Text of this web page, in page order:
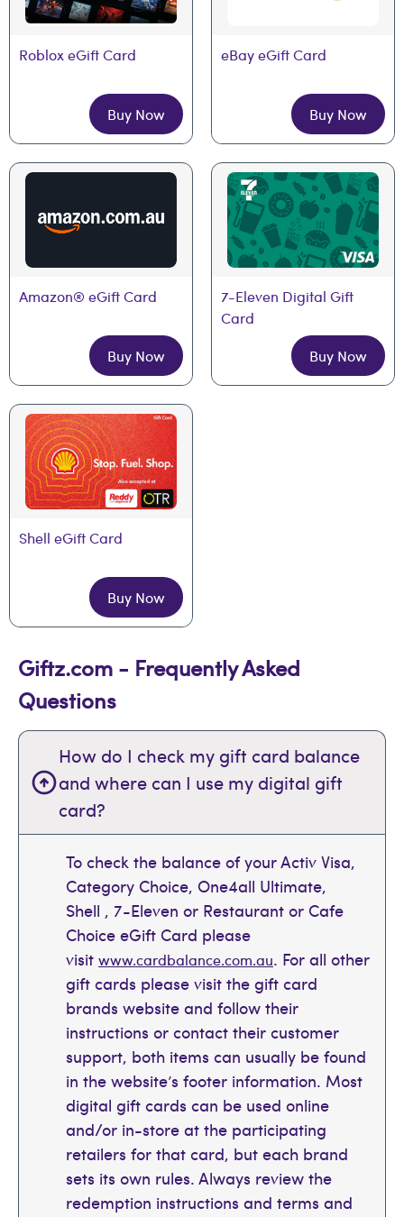
Roblox eGift Card
Buy Now
eBay eGift Card
Buy Now
Amazon® eGift Card
Buy Now
7-Eleven Digital Gift
Card
Buy Now
Shell eGift Card
Buy Now
Giftz.com - Frequently Asked
Questions
How do I check my gift card balance
and where can I use my digital gift
card?
To check the balance of your Activ Visa,
Category Choice, One4all Ultimate,
Shell , 7-Eleven or Restaurant or Cafe
Choice eGift Card please
visit www.cardbalance.com.au. For all other
gift cards please visit the gift card
brands website and follow their
instructions or contact their customer
support, both items can usually be found
in the website’s footer information. Most
digital gift cards can be used online
and/or in-store at the participating
retailers for that card, but each brand
sets its own rules. Always review the
redemption instructions and terms and